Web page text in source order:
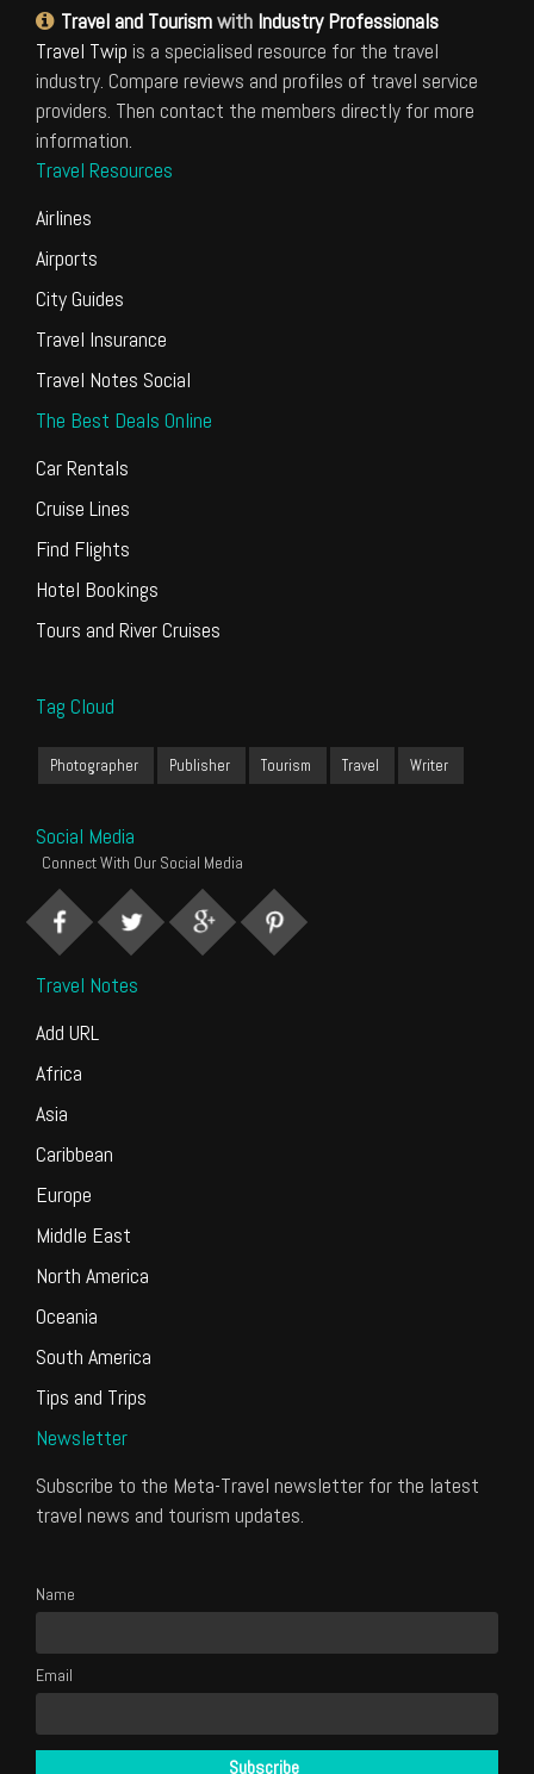
Travel and Tourismwith Industry Professionals
Travel Twip is a specialised resource for the travel
industry. Compare reviews and profiles of travel service
providers. Then contact the members directly for more
information.
Travel Resources
Airlines
Airports
City Guides
Travel Insurance
Travel Notes Social
The Best Deals Online
Car Rentals
Cruise Lines
Find Flights
Hotel Bookings
Tours and River Cruises
Tag Cloud
Photographer Publisher Tourism Travel Writer
Social Media
Connect With Our Social Media
Travel Notes
Add URL
Africa
Asia
Caribbean
Europe
Middle East
North America
Oceania
South America
Tips and Trips
Newsletter
Subscribe to the Meta-Travel newsletter for the latest
travel news and tourism updates.
Name
Email